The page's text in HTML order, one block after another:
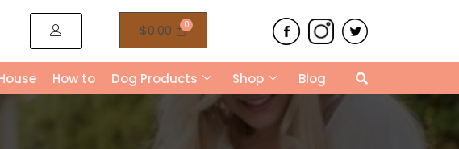
$0.00
How to Dog Products Shop Blog